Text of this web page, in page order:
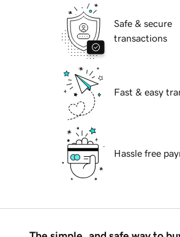
Safe & secure
transactions
Fast & easy
Hassle free